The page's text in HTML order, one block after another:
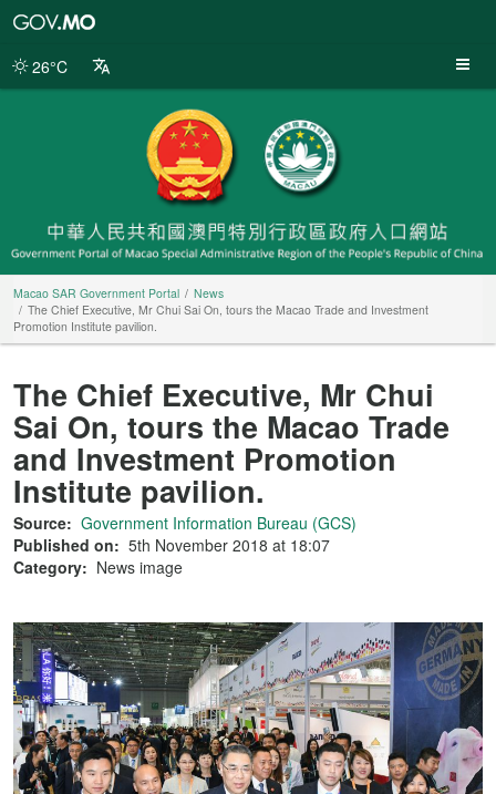
Portal
26°C
Macao SAR Government Portal
News
The Chief Executive, Mr Chui Sai On, tours the Macao Trade and Investment
Promotion Institute pavilion.
The Chief Executive, Mr Chui
Sai On, tours the Macao Trade
and Investment Promotion
Institute pavilion.
Source: Government Information Bureau (GCS)
Published on: 5th November 2018 at 18:07
Category: News image